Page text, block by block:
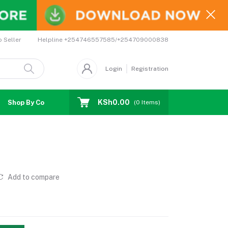
Seller Helpline +254746557585/+254709000838
Login Registration
Shop By Country Coupons Affiliates
KSh0.00 (0 Items)
Add to compare